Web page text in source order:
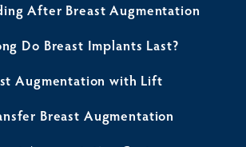
After Breast Augmentation
Do Breast Implants Last?
Augmentation with Lift
Breast Augmentation